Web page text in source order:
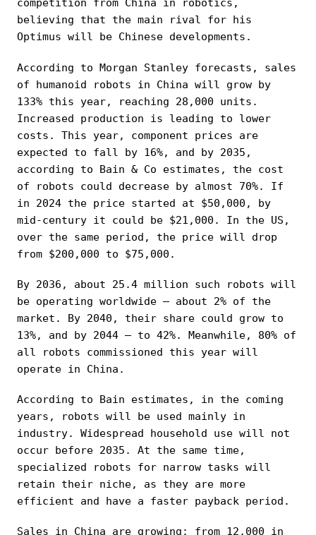
competition from China in robotics,
believing that the main rival for his
Optimus will be Chinese developments.
According to Morgan Stanley forecasts, sales
of humanoid robots in China will grow by
133% this year, reaching 28,000 units.
Increased production is leading to lower
costs. This year, component prices are
expected to fall by 16%, and by 2035,
according to Bain & Co estimates, the cost
of robots could decrease by almost 70%. If
in 2024 the price started at $50,000, by
mid-century it could be $21,000. In the US,
over the same period, the price will drop
from $200,000 to $75,000.
By 2036, about 25.4 million such robots will
be operating worldwide — about 2% of the
market. By 2040, their share could grow to
13%, and by 2044 — to 42%. Meanwhile, 80% of
all robots commissioned this year will
operate in China.
According to Bain estimates, in the coming
years, robots will be used mainly in
industry. Widespread household use will not
occur before 2035. At the same time,
specialized robots for narrow tasks will
retain their niche, as they are more
efficient and have a faster payback period.
Sales in China are growing: from 12,000 in